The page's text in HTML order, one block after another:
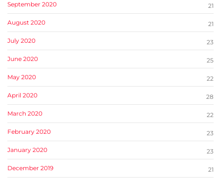
September 2020 21
August 2020 21
July 2020 23
June 2020 25
May 2020 22
April 2020 28
March 2020 22
February 2020 23
January 2020 23
December 2019 21